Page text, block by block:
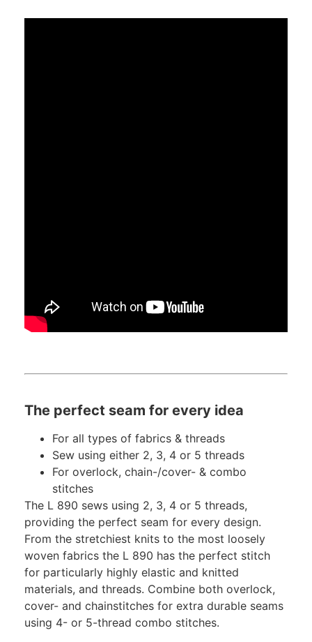
The perfect seam for every idea
For all types of fabrics & threads
Sew using either 2, 3, 4 or 5 threads
For overlock, chain-/cover- & combo
stitches
The L 890 sews using 2, 3, 4 or 5 threads,
providing the perfect seam for every design.
From the stretchiest knits to the most loosely
woven fabrics the L 890 has the perfect stitch
for particularly highly elastic and knitted
materials, and threads. Combine both overlock,
cover- and chainstitches for extra durable seams
using 4- or 5-thread combo stitches.